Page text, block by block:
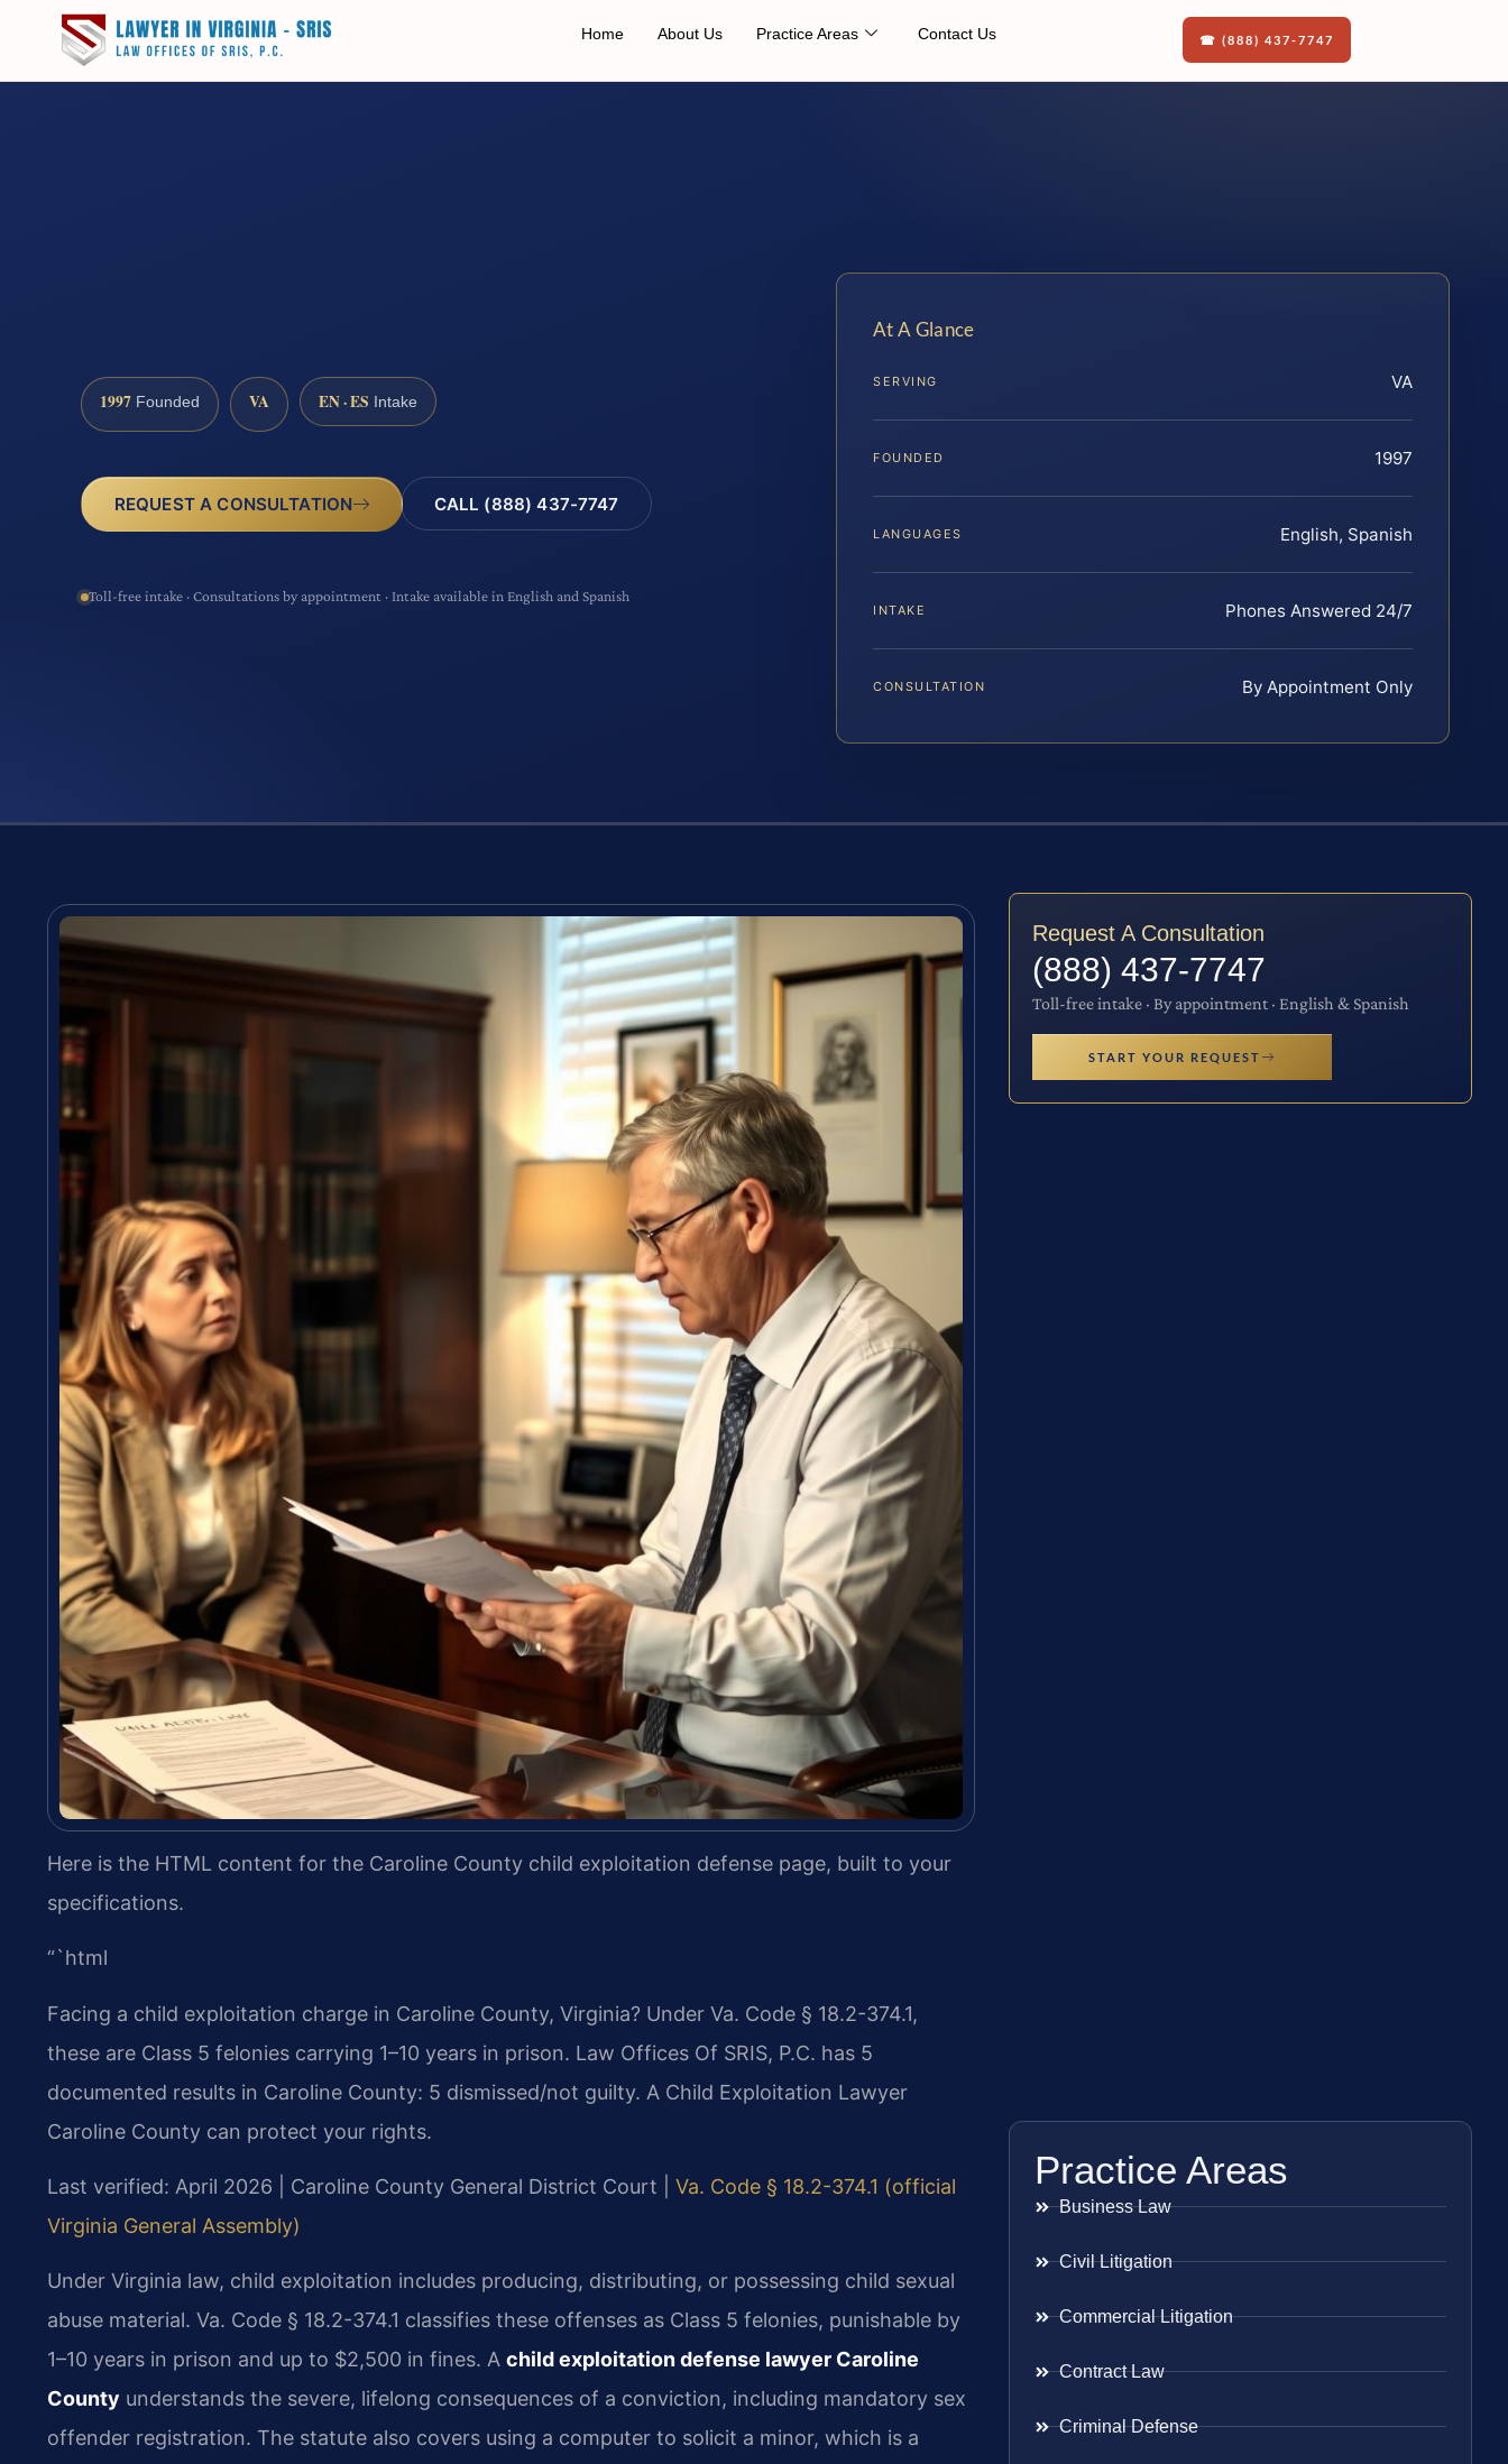
Home About Us Practice Areas Contact Us ☎ (888) 437-7747
1997 Founded VA EN · ES Intake
REQUEST A CONSULTATION CALL (888) 437-7747
Toll-free intake · Consultations by appointment · Intake available in English and Spanish
At A Glance
SERVING VA
FOUNDED 1997
LANGUAGES English, Spanish
INTAKE Phones Answered 24/7
CONSULTATION By Appointment Only
Here is the HTML content for the Caroline County child exploitation defense page, built to your
specifications.
“`html
Facing a child exploitation charge in Caroline County, Virginia? Under Va. Code § 18.2-374.1,
these are Class 5 felonies carrying 1–10 years in prison. Law Offices Of SRIS, P.C. has 5
documented results in Caroline County: 5 dismissed/not guilty. A Child Exploitation Lawyer
Caroline County can protect your rights.
Last verified: April 2026 | Caroline County General District Court | Va. Code § 18.2-374.1 (official
Virginia General Assembly)
Under Virginia law, child exploitation includes producing, distributing, or possessing child sexual
abuse material. Va. Code § 18.2-374.1 classifies these offenses as Class 5 felonies, punishable by
1–10 years in prison and up to $2,500 in fines. A child exploitation defense lawyer Caroline
County understands the severe, lifelong consequences of a conviction, including mandatory sex
offender registration. The statute also covers using a computer to solicit a minor, which is a
Request A Consultation
(888) 437-7747
Toll-free intake · By appointment · English & Spanish
START YOUR REQUEST
Practice Areas
Business Law
Civil Litigation
Commercial Litigation
Contract Law
Criminal Defense